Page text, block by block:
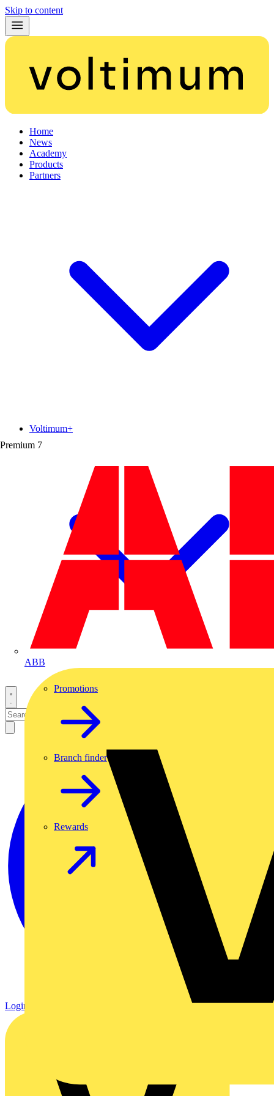
Skip to content
Home
News
Academy
Products
Partners
Premium 7
ABB
Voltimum+
Promotions
Branch finder
Rewards
Login